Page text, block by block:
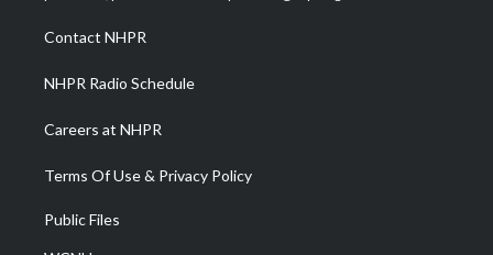
a
m
Contact NHPR
NHPR Radio Schedule
Careers at NHPR
Terms Of Use & Privacy Policy
Public Files